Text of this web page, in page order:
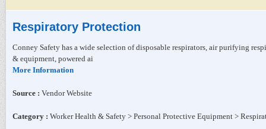
Respiratory Protection
Conney Safety has a wide selection of disposable respirators, air purifying
& equipment, powered ai
More Information
Source : Vendor Website
Category : Worker Health & Safety > Personal Protective Equipment >